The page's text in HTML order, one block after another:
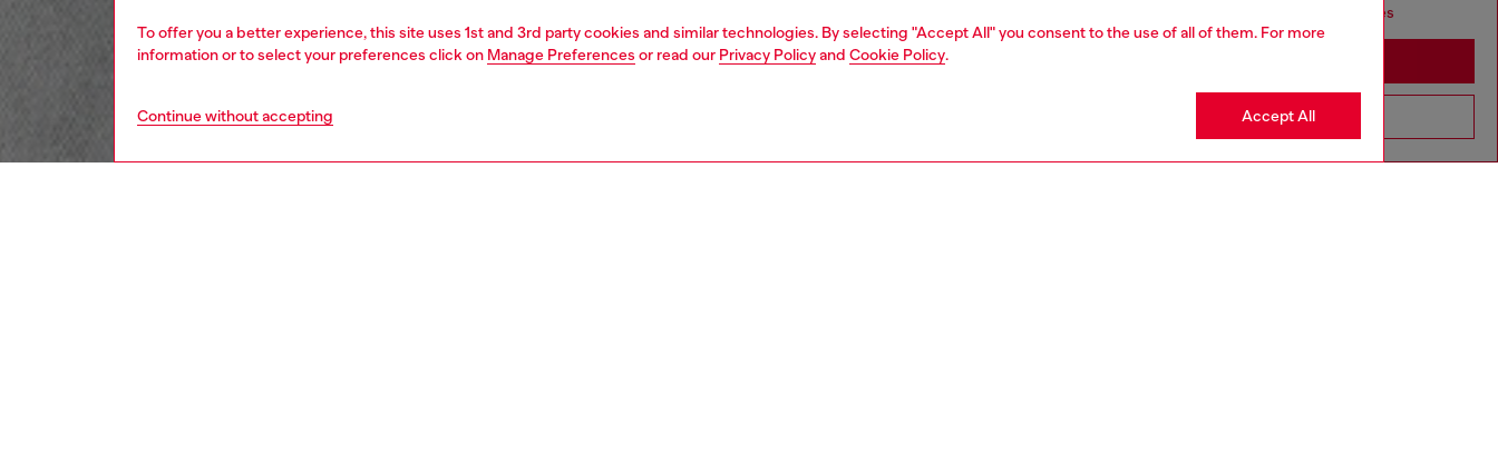
To offer you a better experience, this site uses 1st and 3rd party cookies and similar technologies. By selecting "Accept All" you consent to the use of all of them. For more
information or to select your preferences click on Manage Preferences or read our Privacy Policyand Cookie Policy.
Continue without accepting Accept All
seems you may be based in United States
Go to United States